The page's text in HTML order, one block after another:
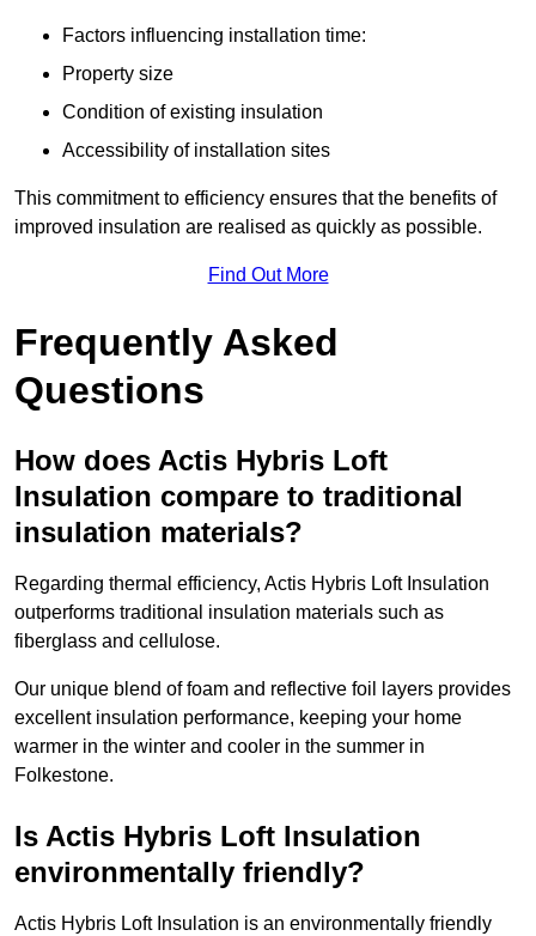
Factors influencing installation time:
Property size
Condition of existing insulation
Accessibility of installation sites
This commitment to efficiency ensures that the benefits of
improved insulation are realised as quickly as possible.
Find Out More
Frequently Asked
Questions
How does Actis Hybris Loft
Insulation compare to traditional
insulation materials?
Regarding thermal efficiency, Actis Hybris Loft Insulation
outperforms traditional insulation materials such as
fiberglass and cellulose.
Our unique blend of foam and reflective foil layers provides
excellent insulation performance, keeping your home
warmer in the winter and cooler in the summer in
Folkestone.
Is Actis Hybris Loft Insulation
environmentally friendly?
Actis Hybris Loft Insulation is an environmentally friendly